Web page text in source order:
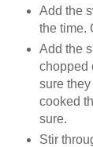
Add the
the time.
Add the
chopped
sure
cooked
sure.
Stir